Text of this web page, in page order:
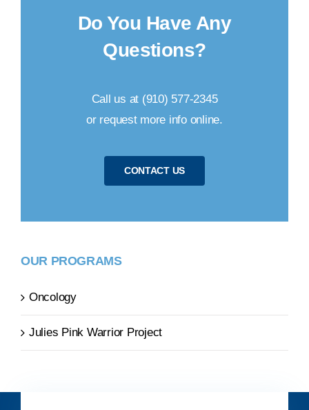
Do You Have Any
Questions?
Call us at (910) 577-2345
or request more info online.
CONTACT US
OUR PROGRAMS
Oncology
Julies Pink Warrior Project